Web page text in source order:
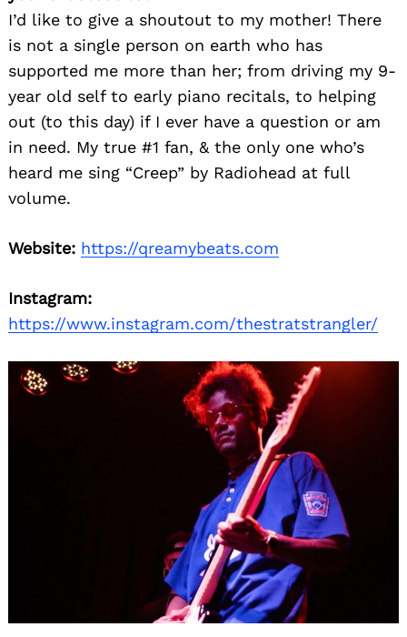
I’d like to give a shoutout to my mother! There
is not a single person on earth who has
supported me more than her; from driving my 9-
year old self to early piano recitals, to helping
out (to this day) if I ever have a question or am
in need. My true #1 fan, & the only one who’s
heard me sing “Creep” by Radiohead at full
volume.
Website: https://qreamybeats.com
Instagram:
https://www.instagram.com/thestratstrangler/